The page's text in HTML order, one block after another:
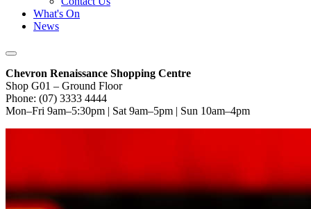
What's On
News
Chevron Renaissance Shopping Centre
Shop G01 – Ground Floor
Phone: (07) 3333 4444
Mon–Fri 9am–5:30pm | Sat 9am–5pm | Sun 10am–4pm